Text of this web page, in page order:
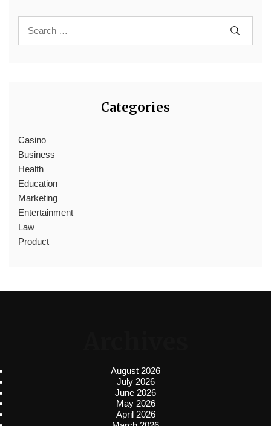
Categories
Casino
Business
Health
Education
Marketing
Entertainment
Law
Product
August 2026
July 2026
June 2026
May 2026
April 2026